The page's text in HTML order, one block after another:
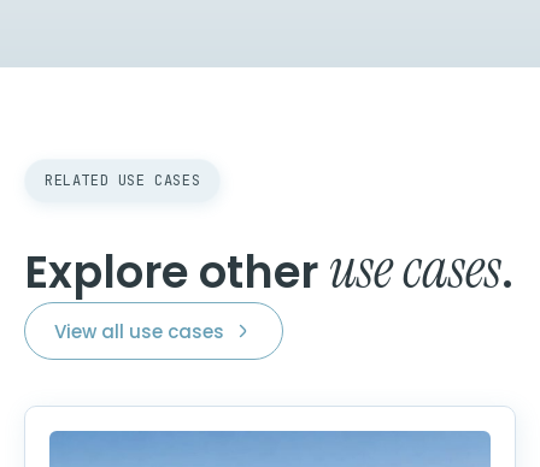
RELATED USE CASES
Explore otheruse cases.
View all use cases